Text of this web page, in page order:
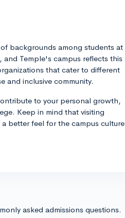
backgrounds among students at
Temple's campus reflects this
that cater to different
and inclusive community.
to your personal growth,
Keep in mind that visiting
better feel for the campus culture
asked admissions questions.